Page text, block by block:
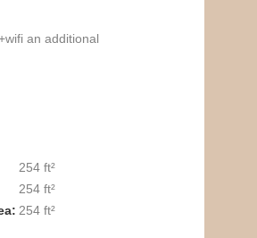
an additional
254 ft²
254 ft²
254 ft²